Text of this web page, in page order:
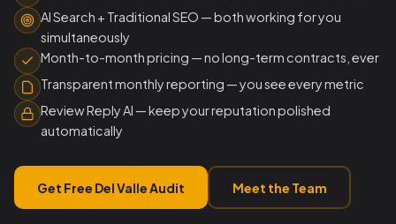
AI Search + Traditional SEO — both working for you
simultaneously
Month-to-month pricing — no long-term contracts, ever
Transparent monthly reporting — you see every metric
Review Reply AI — keep your reputation polished
automatically
Get Free Del Valle Audit Meet the Team